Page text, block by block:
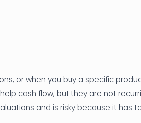
or when you buy a specific
cash flow, but they are not
and is risky because it has